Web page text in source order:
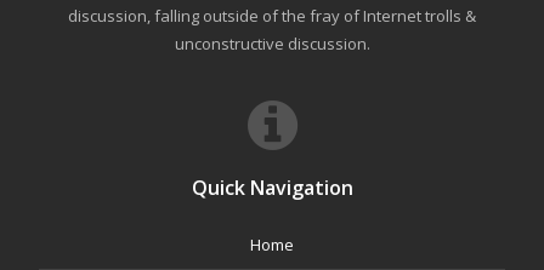
discussion, falling outside of the fray of Internet trolls &
unconstructive discussion.
Quick Navigation
Home